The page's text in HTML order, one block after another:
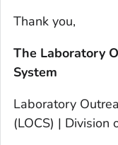
Thank you,
The Laboratory
System
Laboratory
(LOCS) | Division